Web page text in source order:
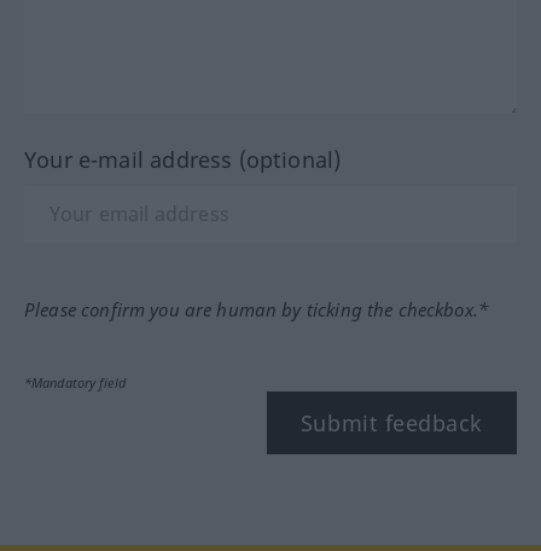
Your e-mail address (optional)
Please confirm you are human by ticking the checkbox.*
*Mandatory field
Submit feedback